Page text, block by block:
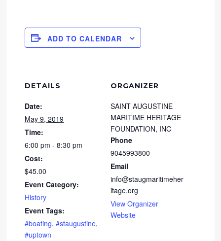
ADD TO CALENDAR
DETAILS
Date:
May 9, 2019
Time:
6:00 pm - 8:30 pm
Cost:
$45.00
Event Category:
History
Event Tags:
#boating,#staugustine,
#uptown
ORGANIZER
SAINT AUGUSTINE
MARITIME HERITAGE
FOUNDATION, INC
Phone
9045993800
Email
info@staugmaritimeher
itage.org
View Organizer
Website